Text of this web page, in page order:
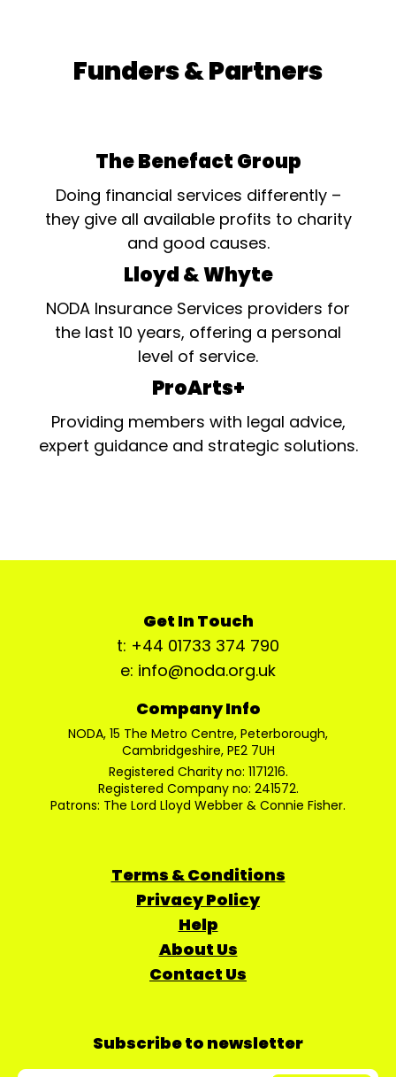
Funders & Partners
The Benefact Group
Doing financial services differently –
they give all available profits to charity
and good causes.
Lloyd & Whyte
NODA Insurance Services providers for
the last 10 years, offering a personal
level of service.
ProArts+
Providing members with legal advice,
expert guidance and strategic solutions.
Get In Touch
t: +44 01733 374 790
e: info@noda.org.uk
Company Info
NODA, 15 The Metro Centre, Peterborough,
Cambridgeshire, PE2 7UH
Registered Charity no: 1171216.
Registered Company no: 241572.
Patrons: The Lord Lloyd Webber & Connie Fisher.
Terms & Conditions
Privacy Policy
Help
About Us
Contact Us
Subscribe to newsletter